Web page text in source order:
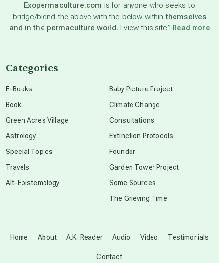
beyond permaculture
Disclosure
Exopermaculture.com is for anyone who seeks to
bridge/blend the above with the below withinthemselves
and in the permaculture world. I view this site” Read more
Home About A.K. Reader Audio Video Testimonials
Contact
Categories
E-Books
Book
Green Acres Village
Astrology
Special Topics
Travels
Alt-Epistemology
Baby Picture Project
Climate Change
Consultations
Extinction Protocols
Founder
Garden Tower Project
Some Sources
The Grieving Time